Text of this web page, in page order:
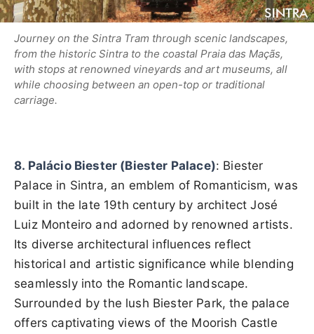
Journey on the Sintra Tram through scenic landscapes,
from the historic Sintra to the coastal Praia das Maçãs,
with stops at renowned vineyards and art museums, all
while choosing between an open-top or traditional
carriage.
8. Palácio Biester (Biester Palace): Biester
Palace in Sintra, an emblem of Romanticism, was
built in the late 19th century by architect José
Luiz Monteiro and adorned by renowned artists.
Its diverse architectural influences reflect
historical and artistic significance while blending
seamlessly into the Romantic landscape.
Surrounded by the lush Biester Park, the palace
offers captivating views of the Moorish Castle